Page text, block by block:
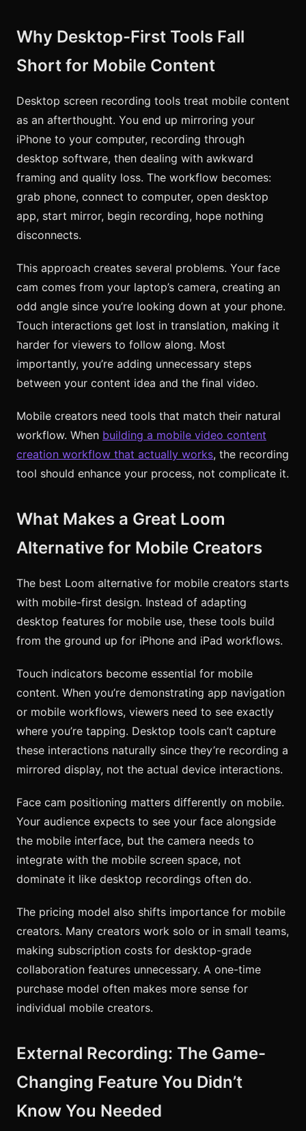
Why Desktop-First Tools Fall
Short for Mobile Content
Desktop screen recording tools treat mobile content
as an afterthought. You end up mirroring your
iPhone to your computer, recording through
desktop software, then dealing with awkward
framing and quality loss. The workflow becomes:
grab phone, connect to computer, open desktop
app, start mirror, begin recording, hope nothing
disconnects.
This approach creates several problems. Your face
cam comes from your laptop’s camera, creating an
odd angle since you’re looking down at your phone.
Touch interactions get lost in translation, making it
harder for viewers to follow along. Most
importantly, you’re adding unnecessary steps
between your content idea and the final video.
Mobile creators need tools that match their natural
workflow. When building a mobile video content
creation workflow that actually works, the recording
tool should enhance your process, not complicate it.
What Makes a Great Loom
Alternative for Mobile Creators
The best Loom alternative for mobile creators starts
with mobile-first design. Instead of adapting
desktop features for mobile use, these tools build
from the ground up for iPhone and iPad workflows.
Touch indicators become essential for mobile
content. When you’re demonstrating app navigation
or mobile workflows, viewers need to see exactly
where you’re tapping. Desktop tools can’t capture
these interactions naturally since they’re recording a
mirrored display, not the actual device interactions.
Face cam positioning matters differently on mobile.
Your audience expects to see your face alongside
the mobile interface, but the camera needs to
integrate with the mobile screen space, not
dominate it like desktop recordings often do.
The pricing model also shifts importance for mobile
creators. Many creators work solo or in small teams,
making subscription costs for desktop-grade
collaboration features unnecessary. A one-time
purchase model often makes more sense for
individual mobile creators.
External Recording: The Game-
Changing Feature You Didn’t
Know You Needed